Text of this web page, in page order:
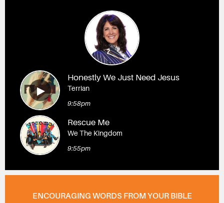
Honestly We Just Need Jesus
Terrian
9:58pm
Rescue Me
We The Kingdom
9:55pm
ENCOURAGING WORDS FROM YOUR BIBLE